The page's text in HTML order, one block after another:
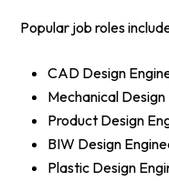
Popular job roles
CAD Design
Mechanical
Product Design
BIW Design
Plastic Design